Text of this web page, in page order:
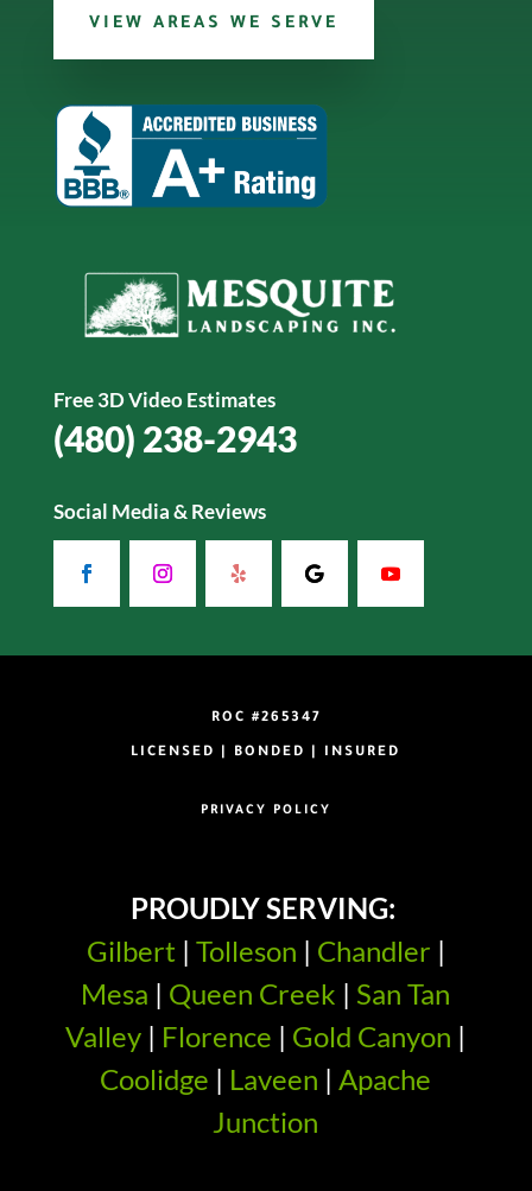
VIEW AREAS WE SERVE
Free 3D Video Estimates
(480) 238-2943
Social Media & Reviews
ROC #265347
LICENSED | BONDED | INSURED
PRIVACY POLICY
PROUDLY SERVING:
Gilbert| Tolleson | Chandler |
Mesa | Queen Creek | San Tan
Valley | Florence | Gold Canyon |
Coolidge | Laveen |Apache
Junction